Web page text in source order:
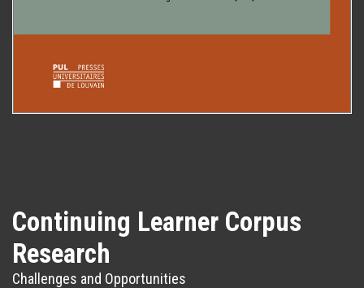
Continuing Learner Corpus
Research
Challenges and Opportunities